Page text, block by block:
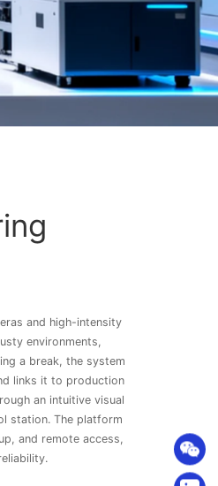
and high-intensity
environments,
a break, the system
links it to production
an intuitive visual
station. The platform
and remote access,